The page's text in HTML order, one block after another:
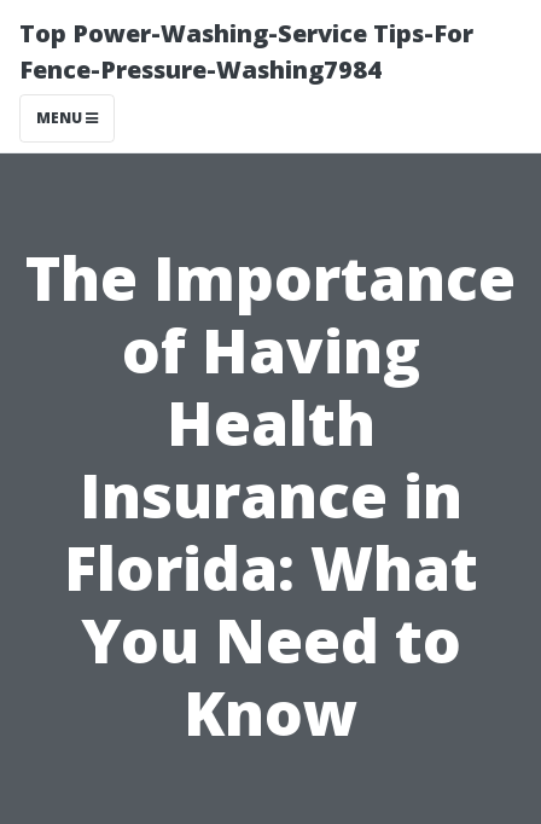
Top Power-Washing-Service Tips-For
Fence-Pressure-Washing7984
MENU
The Importance
of Having
Health
Insurance in
Florida: What
You Need to
Know